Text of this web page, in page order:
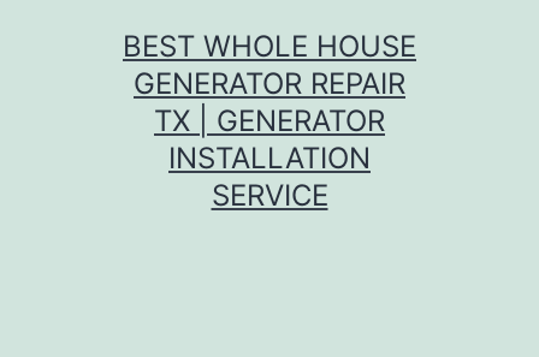
BEST WHOLE HOUSE
GENERATOR REPAIR
TX | GENERATOR
INSTALLATION
SERVICE